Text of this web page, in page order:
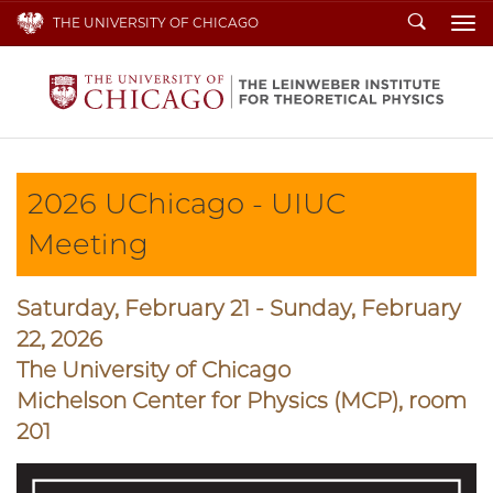
THE UNIVERSITY OF CHICAGO Search
2026 UChicago - UIUC
Meeting
Saturday, February 21 - Sunday, February
22, 2026
The University of Chicago
Michelson Center for Physics (MCP), room
201